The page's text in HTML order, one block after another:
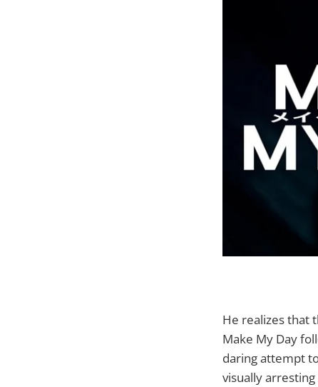
He realizes that
Make My Day
daring attempt
visually